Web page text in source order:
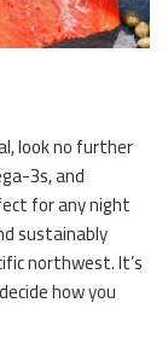
look no further
3s, and
for any night
sustainably
northwest. It’s
how you